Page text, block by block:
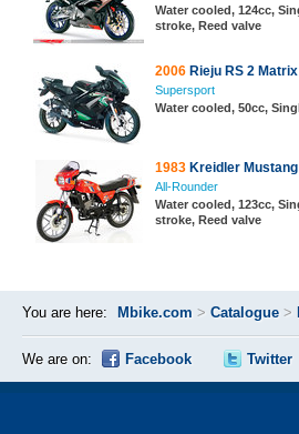
Water cooled, 124cc,
stroke, Reed valve
2006 Rieju RS 2 Matrix
Supersport
Water cooled, 50cc,
1983 Kreidler
All-Rounder
Water cooled, 123cc,
stroke, Reed valve
You are here: Mbike.com > Catalogue >
We are on: Facebook Twitter